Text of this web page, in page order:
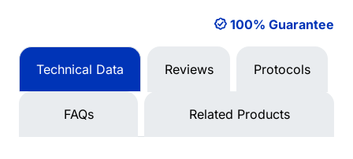
100% Guarantee
Technical Data Reviews Protocols
FAQs Related Products